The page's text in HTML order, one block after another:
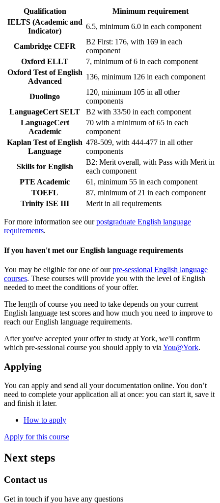
Qualification
Minimum requirement
IELTS (Academic and
Indicator)
6.5, minimum 6.0 in each component
Cambridge CEFR
B2 First: 176, with 169 in each
component
Oxford ELLT
7, minimum of 6 in each component
Oxford Test of English
Advanced
136, minimum 126 in each component
Duolingo
120, minimum 105 in all other
components
LanguageCert SELT
B2 with 33/50 in each component
LanguageCert
Academic
70 with a minimum of 65 in each
component
Kaplan Test of English
Language
478-509, with 444-477 in all other
components
Skills for English
B2: Merit overall, with Pass with Merit in
each component
PTE Academic
61, minimum 55 in each component
TOEFL
87, minimum of 21 in each component
Trinity ISE III
Merit in all requirements
For more information see ourpostgraduate English language
requirements.
If you haven't met our English language requirements
You may be eligible for one of ourpre-sessional English language
courses. These courses will provide you with the level of English
needed to meet the conditions of your offer.
The length of course you need to take depends on your current
English language test scores and how much you need to improve to
reach our English language requirements.
After you've accepted your offer to study at York, we'll confirm
which pre-sessional course you should apply to via You@York.
Applying
You can apply and send all your documentation online. You don’t
need to complete your application all at once: you can start it, save it
and finish it later.
How to apply
Apply for this course
Next steps
Contact us
Get in touch if you have any questions